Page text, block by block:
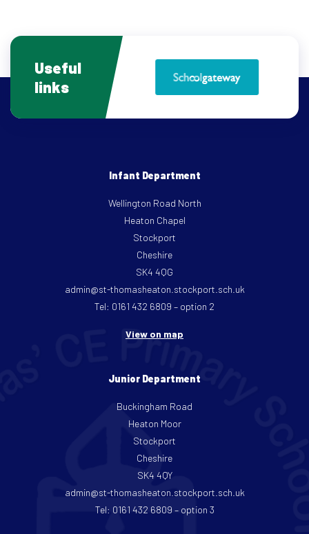
Useful
links
Infant Department
Wellington Road North
Heaton Chapel
Stockport
Cheshire
SK4 4QG
admin@st-thomasheaton.stockport.sch.uk
Tel: 0161 432 6809 – option 2
View on map
Junior Department
Buckingham Road
Heaton Moor
Stockport
Cheshire
SK4 4QY
admin@st-thomasheaton.stockport.sch.uk
Tel: 0161 432 6809 – option 3